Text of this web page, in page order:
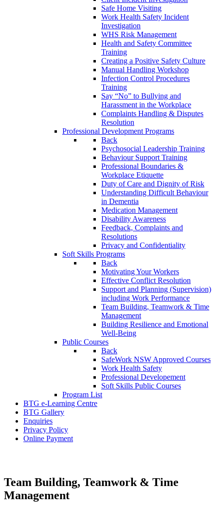
Safe Home Visiting
Work Health Safety Incident
Investigation
WHS Risk Management
Health and Safety Committee
Training
Creating a Positive Safety Culture
Manual Handling Workshop
Infection Control Procedures
Training
Say “No” to Bullying and
Harassment in the Workplace
Complaints Handling & Disputes
Resolution
Professional Development Programs
Back
Psychosocial Leadership Training
Behaviour Support Training
Professional Boundaries &
Workplace Etiquette
Duty of Care and Dignity of Risk
Understanding Difficult Behaviour
in Dementia
Medication Management
Disability Awareness
Feedback, Complaints and
Resolutions
Privacy and Confidentiality
Soft Skills Programs
Back
Motivating Your Workers
Effective Conflict Resolution
Support and Planning (Supervision)
including Work Performance
Team Building, Teamwork & Time
Management
Building Resilience and Emotional
Well-Being
Public Courses
Back
SafeWork NSW Approved Courses
Work Health Safety
Professional Developement
Soft Skills Public Courses
Program List
BTG e-Learning Centre
BTG Gallery
Enquiries
Privacy Policy
Online Payment
Team Building, Teamwork & Time
Management